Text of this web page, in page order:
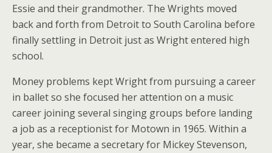
Essie and their grandmother. The Wrights moved
back and forth from Detroit to South Carolina before
finally settling in Detroit just as Wright entered high
school.
Money problems kept Wright from pursuing a career
in ballet so she focused her attention on a music
career joining several singing groups before landing
a job as a receptionist for Motown in 1965. Within a
year, she became a secretary for Mickey Stevenson,